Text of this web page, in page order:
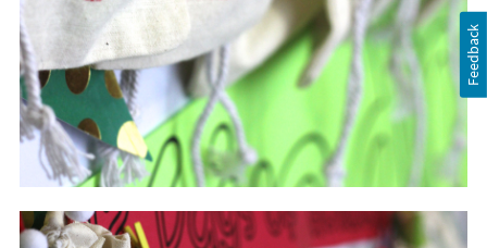
Feedback